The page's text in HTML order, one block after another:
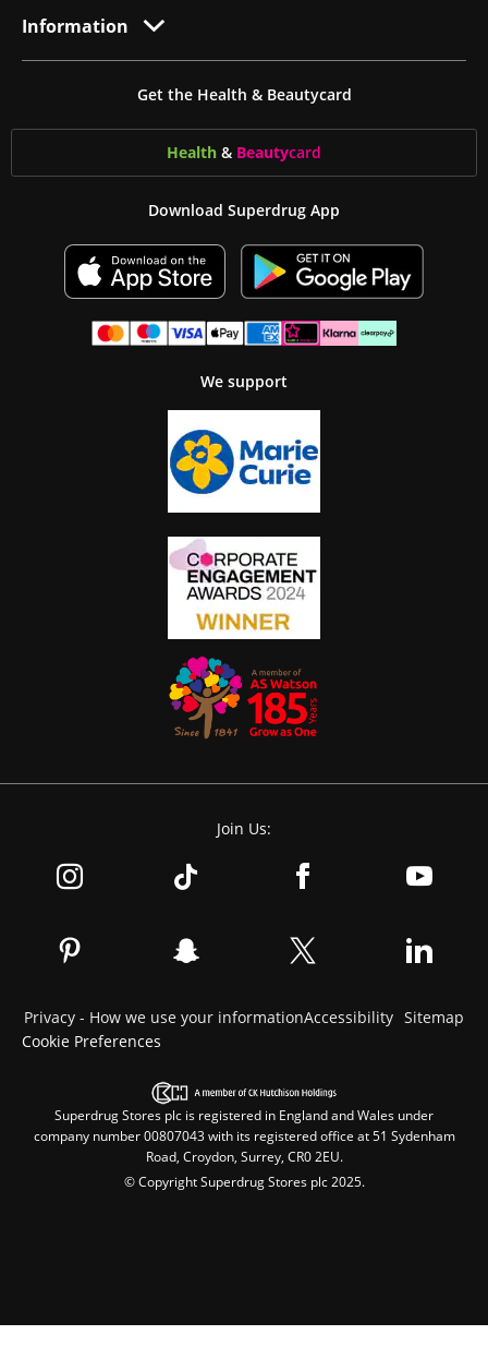
Information
Get the Health & Beautycard
Health & Beautycard
Download Superdrug App
We support
Join Us:
Privacy - How we use your informationAccessibility Sitemap
Cookie Preferences
Superdrug Stores plc is registered in England and Wales under
company number 00807043 with its registered office at 51 Sydenham
Road, Croydon, Surrey, CR0 2EU.
© Copyright Superdrug Stores plc 2025.